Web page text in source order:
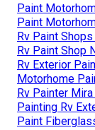
Paint
Paint
Rv Paint
Rv Paint Shop
Rv Exterior
Motorhome
Rv Painter
Painting Rv
Paint